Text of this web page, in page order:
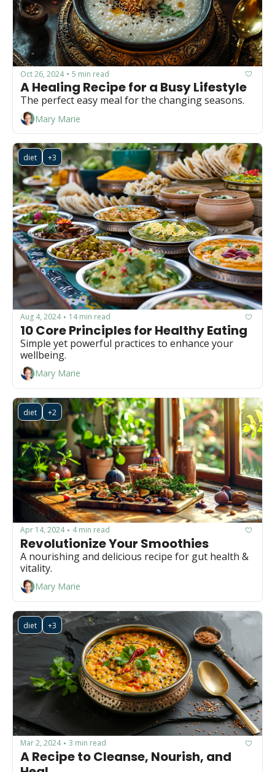
Oct 26, 2024 • 5 min read
A Healing Recipe for a Busy Lifestyle
The perfect easy meal for the changing seasons.
Mary Marie
diet +3
Aug 4, 2024 • 14 min read
10 Core Principles for Healthy Eating
Simple yet powerful practices to enhance your
wellbeing.
Mary Marie
diet +2
Apr 14, 2024 • 4 min read
Revolutionize Your Smoothies
A nourishing and delicious recipe for gut health &
vitality.
Mary Marie
diet +3
Mar 2, 2024 • 3 min read
A Recipe to Cleanse, Nourish, and